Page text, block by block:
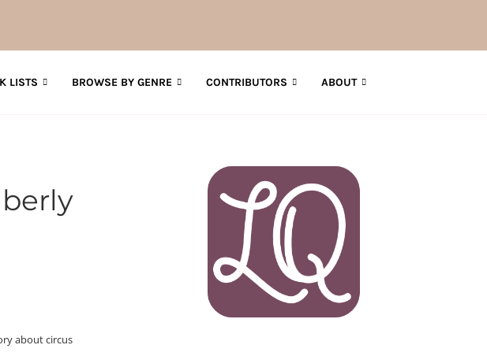
LISTS BROWSE BY GENRE CONTRIBUTORS ABOUT
about circus